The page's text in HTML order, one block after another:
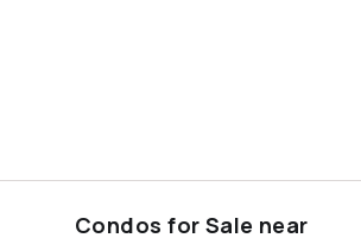
Condos for Sale near